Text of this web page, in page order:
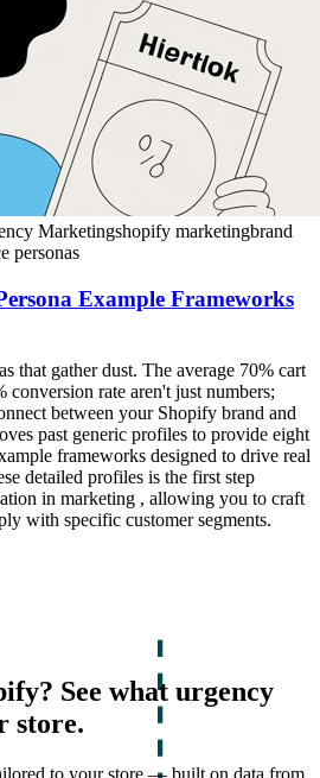
Marketingshopify marketingbrand
personas
Example Frameworks
that gather dust. The average 70% cart
conversion rate aren't just numbers;
between your Shopify brand and
past generic profiles to provide eight
frameworks designed to drive real
detailed profiles is the first step
in marketing , allowing you to craft
with specific customer segments.
See what urgency
store.